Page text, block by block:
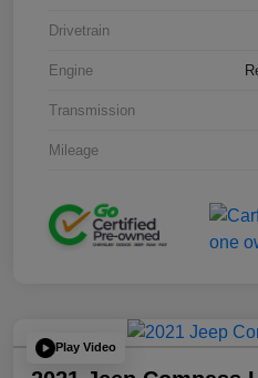
Drivetrain
Engine
Transmission
Mileage
Play Video